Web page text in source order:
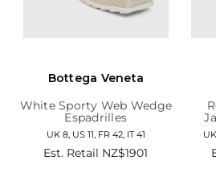
Bottega Veneta
White Sporty Web Wedge
Espadrilles
UK 8, US 11, FR 42, IT 41
Est. Retail NZ$1901